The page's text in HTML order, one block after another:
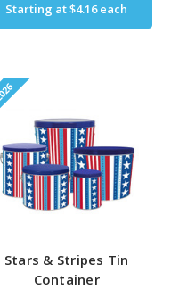
Starting at$4.16each
Stars & Stripes Tin
Container